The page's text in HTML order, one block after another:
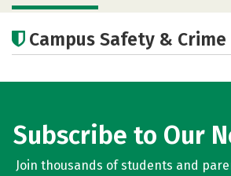
Academics
Campus Safety &
Subscribe to Our
Join thousands of students and